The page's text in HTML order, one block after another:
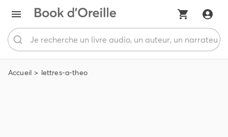
Accueil lettres-a-theo